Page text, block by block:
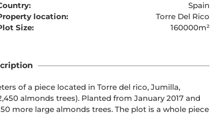
Spain
location:
Torre Del Rico
Size: 160000m²
of a piece located in Torre del rico, Jumilla,
almonds trees). Planted from January 2017 and
more large almonds trees. The plot is a whole piece